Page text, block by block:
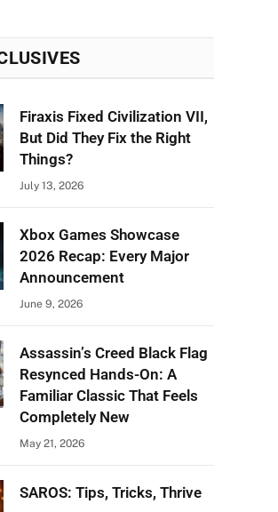
Firaxis Fixed Civilization VII,
But Did They Fix the Right
Things?
July 13, 2026
Xbox Games Showcase
2026 Recap: Every Major
Announcement
June 9, 2026
Assassin’s Creed Black Flag
Resynced Hands-On: A
Familiar Classic That Feels
Completely New
May 21, 2026
SAROS: Tips, Tricks, Thrive